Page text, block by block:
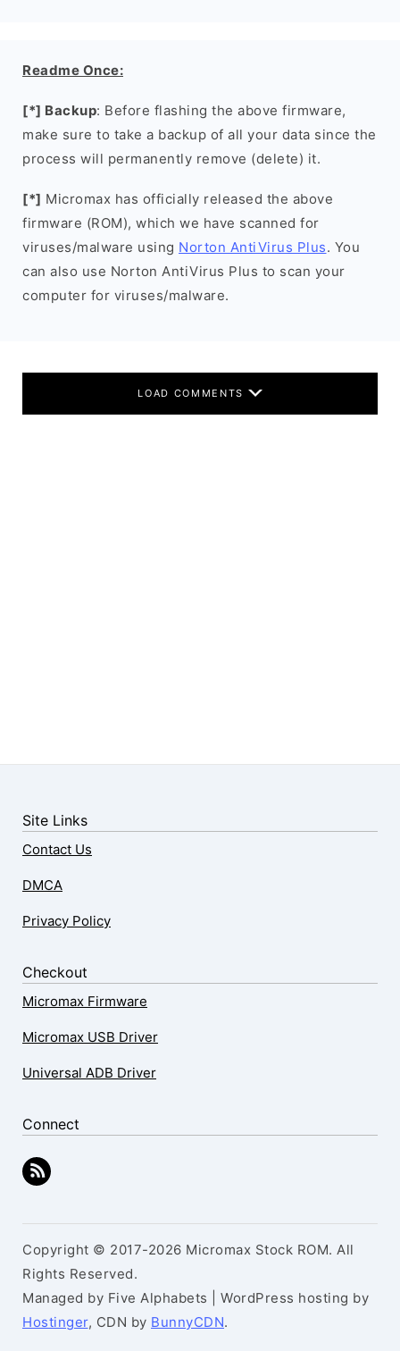
Readme Once:
[*] Backup: Before flashing the above firmware,
make sure to take a backup of all your data since the
process will permanently remove (delete) it.
[*] Micromax has officially released the above
firmware (ROM), which we have scanned for
viruses/malware using Norton AntiVirus Plus. You
can also use Norton AntiVirus Plus to scan your
computer for viruses/malware.
LOAD COMMENTS
Site Links
Contact Us
DMCA
Privacy Policy
Checkout
Micromax Firmware
Micromax USB Driver
Universal ADB Driver
Connect
Copyright © 2017-2026 Micromax Stock ROM. All
Rights Reserved.
Managed by Five Alphabets | WordPress hosting by
Hostinger, CDN by BunnyCDN.